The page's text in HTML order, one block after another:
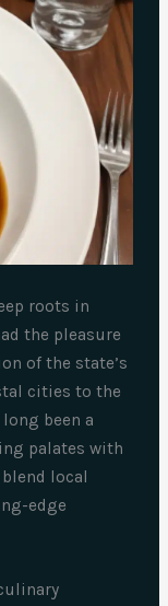
roots in
the pleasure
of the state’s
cities to the
been a
palates with
local
edge